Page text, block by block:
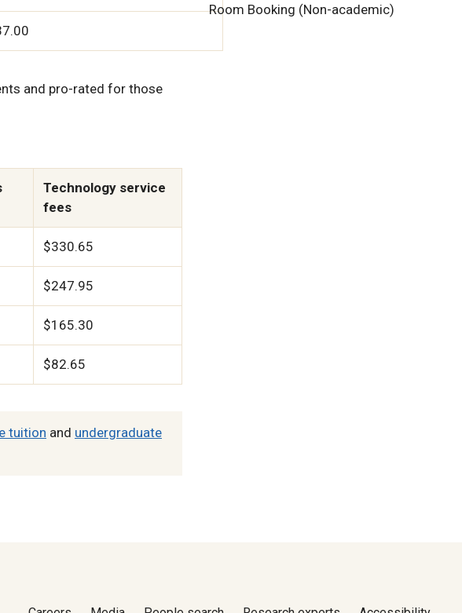
and pro-rated for those
Technology service
fees
$330.65
$247.95
$165.30
$82.65
tuition and undergraduate
Room Booking (Non-academic)